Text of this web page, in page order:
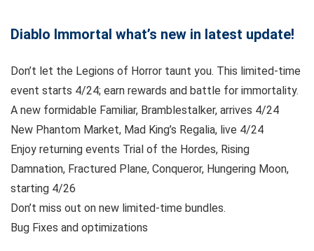
Diablo Immortal what’s new in latest update!
Don’t let the Legions of Horror taunt you. This limited-time
event starts 4/24; earn rewards and battle for immortality.
A new formidable Familiar, Bramblestalker, arrives 4/24
New Phantom Market, Mad King’s Regalia, live 4/24
Enjoy returning events Trial of the Hordes, Rising
Damnation, Fractured Plane, Conqueror, Hungering Moon,
starting 4/26
Don’t miss out on new limited-time bundles.
Bug Fixes and optimizations